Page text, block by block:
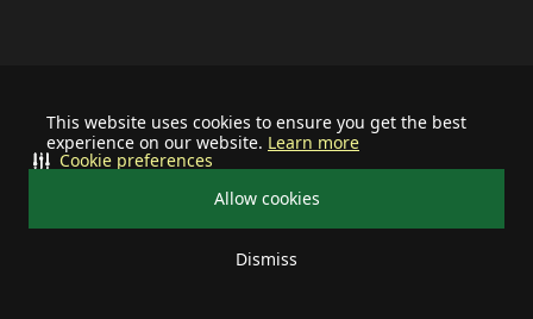
This website uses cookies to ensure you get the best
experience on our website. Learn more
Allow cookies
Dismiss
Cookie preferences